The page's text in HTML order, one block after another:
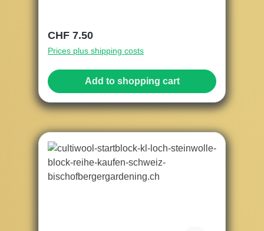
Regular price:
CHF 7.50
Prices plus shipping costs
Add to shopping cart